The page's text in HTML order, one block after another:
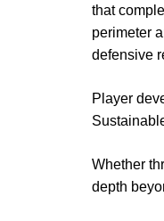
that
perimeter
defensive
Player
Whether
depth